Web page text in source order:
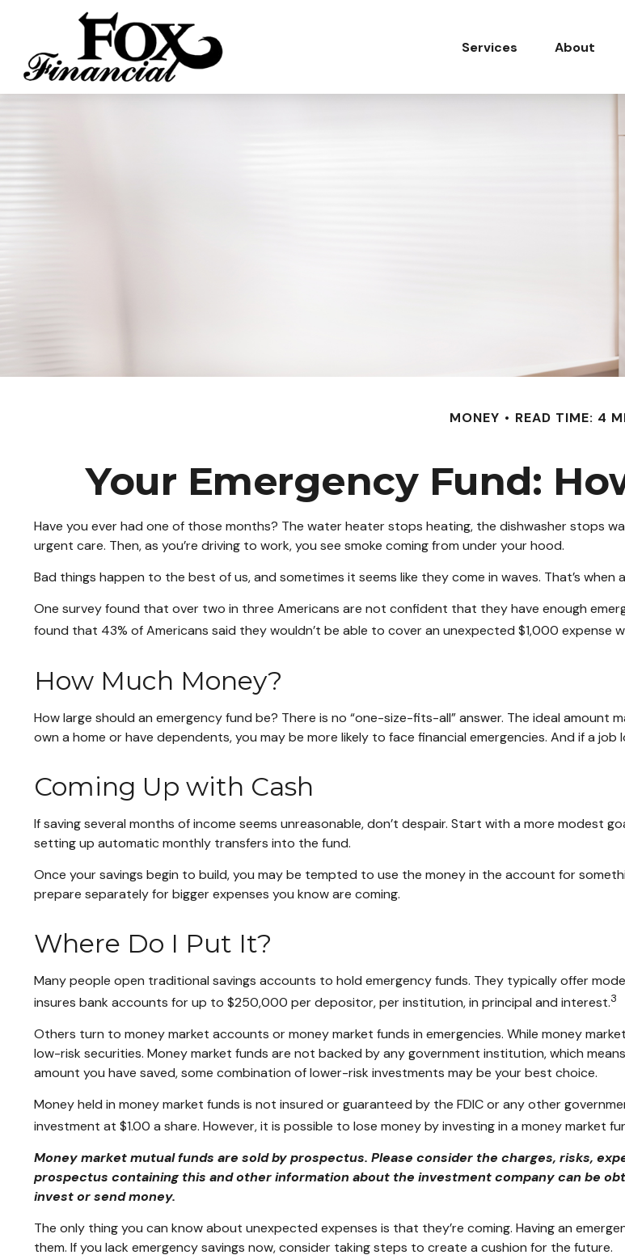
Services About
MONEY READ TIME: 4
Your Emergency Fund:
Have you ever had one of those months? The water heater stops heating, the dishwasher stops
urgent care. Then, as you’re driving to work, you see smoke coming from under your hood.
Bad things happen to the best of us, and sometimes it seems like they come in waves. That’s when
One survey found that over two in three Americans are not confident that they have enough
found that 43% of Americans said they wouldn’t be able to cover an unexpected $1,000 expense
How Much Money?
How large should an emergency fund be? There is no “one-size-fits-all” answer. The ideal amount
own a home or have dependents, you may be more likely to face financial emergencies. And if a
Coming Up with Cash
If saving several months of income seems unreasonable, don’t despair. Start with a more modest
setting up automatic monthly transfers into the fund.
Once your savings begin to build, you may be tempted to use the money in the account for
prepare separately for bigger expenses you know are coming.
Where Do I Put It?
Many people open traditional savings accounts to hold emergency funds. They typically offer
insures bank accounts for up to $250,000 per depositor, per institution, in principal and interest.3
Others turn to money market accounts or money market funds in emergencies. While money
low-risk securities. Money market funds are not backed by any government institution, which
amount you have saved, some combination of lower-risk investments may be your best choice.
Money held in money market funds is not insured or guaranteed by the FDIC or any other
investment at $1.00 a share. However, it is possible to lose money by investing in a money market
Money market mutual funds are sold by prospectus. Please consider the charges, risks,
prospectus containing this and other information about the investment company can be
invest or send money.
The only thing you can know about unexpected expenses is that they’re coming. Having an
them. If you lack emergency savings now, consider taking steps to create a cushion for the future.